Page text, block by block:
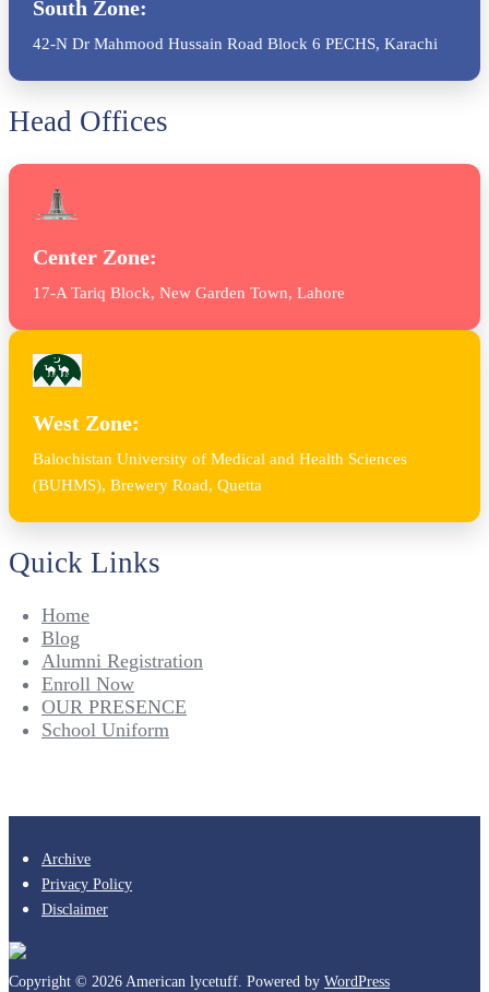
South Zone:
42-N Dr Mahmood Hussain Road Block 6 PECHS, Karachi
Head Offices
Center Zone:
17-A Tariq Block, New Garden Town, Lahore
West Zone:
Balochistan University of Medical and Health Sciences
(BUHMS), Brewery Road, Quetta
Quick Links
Home
Blog
Alumni Registration
Enroll Now
OUR PRESENCE
School Uniform
Archive
Privacy Policy
Disclaimer
Copyright © 2026 American lycetuff. Powered by WordPress